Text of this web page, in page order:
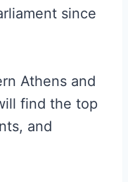
since
Athens and
find the top
and